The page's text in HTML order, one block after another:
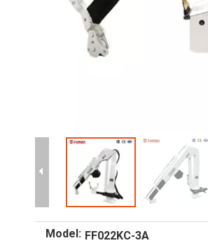
Model: FF022KC-3A